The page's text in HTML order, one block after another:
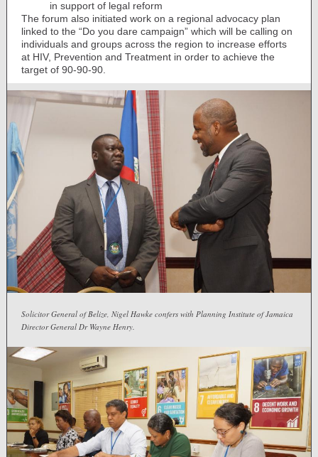
in support of legal reform
The forum also initiated work on a regional advocacy plan
linked to the “Do you dare campaign” which will be calling on
individuals and groups across the region to increase efforts
at HIV, Prevention and Treatment in order to achieve the
target of 90-90-90.
Solicitor General of Belize, Nigel Hawke confers with Planning Institute of Jamaica
Director General Dr Wayne Henry.